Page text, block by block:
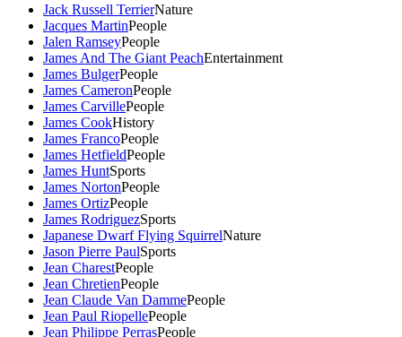
Jack Russell TerrierNature
Jacques MartinPeople
Jalen RamseyPeople
James And The Giant PeachEntertainment
James BulgerPeople
James CameronPeople
James CarvillePeople
James CookHistory
James FrancoPeople
James HetfieldPeople
James HuntSports
James NortonPeople
James OrtizPeople
James RodriguezSports
Japanese Dwarf Flying SquirrelNature
Jason Pierre PaulSports
Jean CharestPeople
Jean ChretienPeople
Jean Claude Van DammePeople
Jean Paul RiopellePeople
Jean Philippe PerrasPeople